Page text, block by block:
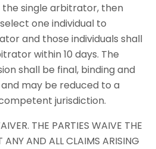
single arbitrator, then
one individual to
and those individuals shall
within 10 days. The
shall be final, binding and
may be reduced to a
jurisdiction.
THE PARTIES WAIVE THE
ANY AND ALL CLAIMS ARISING